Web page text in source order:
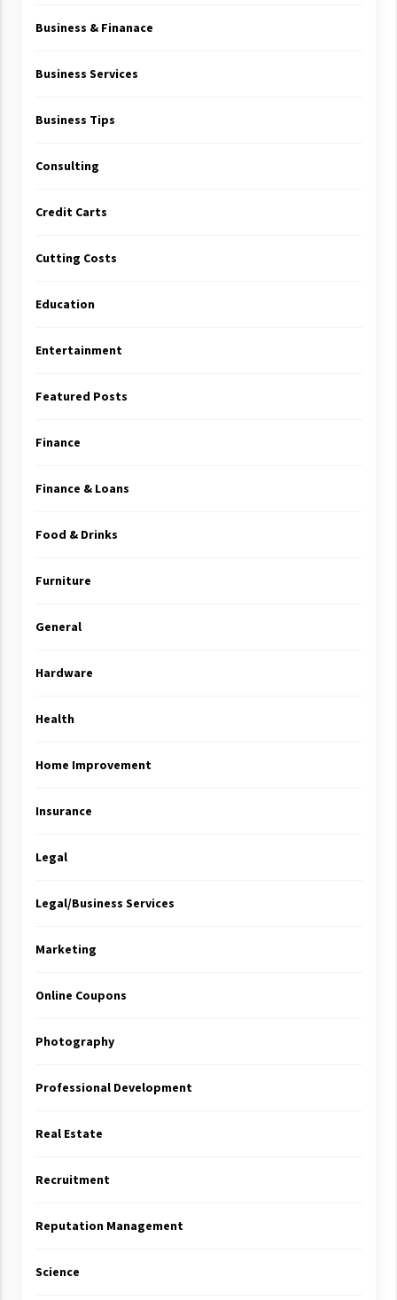
Business & Finanace
Business Services
Business Tips
Consulting
Credit Carts
Cutting Costs
Education
Entertainment
Featured Posts
Finance
Finance & Loans
Food & Drinks
Furniture
General
Hardware
Health
Home Improvement
Insurance
Legal
Legal/Business Services
Marketing
Online Coupons
Photography
Professional Development
Real Estate
Recruitment
Reputation Management
Science